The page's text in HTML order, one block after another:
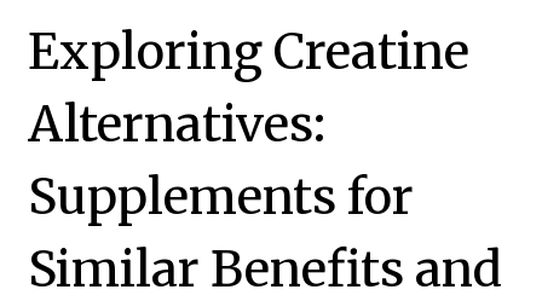
Exploring Creatine
Alternatives:
Supplements for
Similar Benefits and